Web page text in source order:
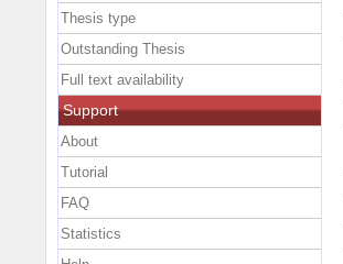
Thesis type
Outstanding Thesis
Full text availability
Support
About
Tutorial
FAQ
Statistics